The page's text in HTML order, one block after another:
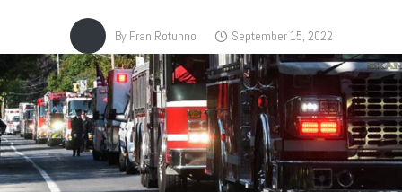
By Fran Rotunno September 15, 2022